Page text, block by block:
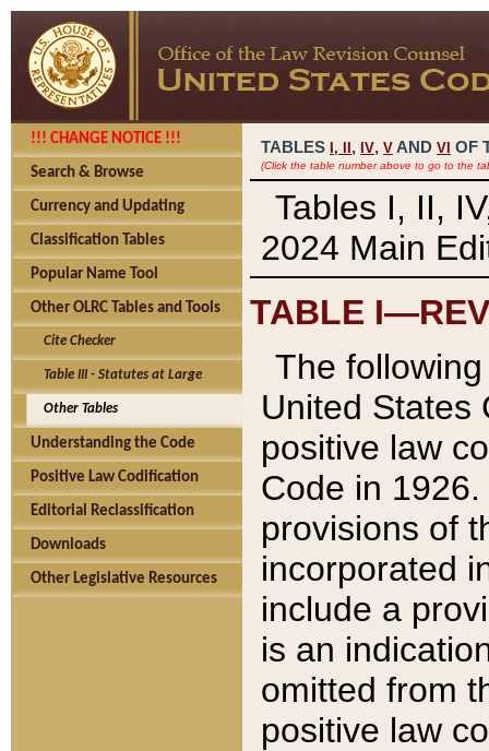
!!! CHANGE NOTICE !!!
Search & Browse
Currency and Updating
Classification Tables
Popular Name Tool
Other OLRC Tables and Tools
Cite Checker
Table III - Statutes at Large
Other Tables
Understanding the Code
Positive Law Codification
Editorial Reclassification
Downloads
Other Legislative Resources
TABLES I, , IV, V AND VI OF
(Click the table number above to go to the
Tables I, II,
2024 Main
TABLE
The
United States
positive law
Code in
provisions of
incorporated
include a
is an
omitted from
positive law